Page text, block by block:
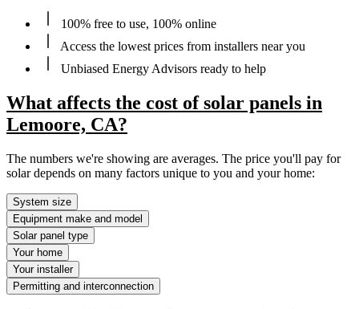
100% free to use, 100% online
Access the lowest prices from installers near you
Unbiased Energy Advisors ready to help
What affects the cost of solar panels in
Lemoore, CA?
The numbers we're showing are averages. The price you'll pay for
solar depends on many factors unique to you and your home:
System size
Equipment make and model
Solar panel type
Your home
Your installer
Permitting and interconnection